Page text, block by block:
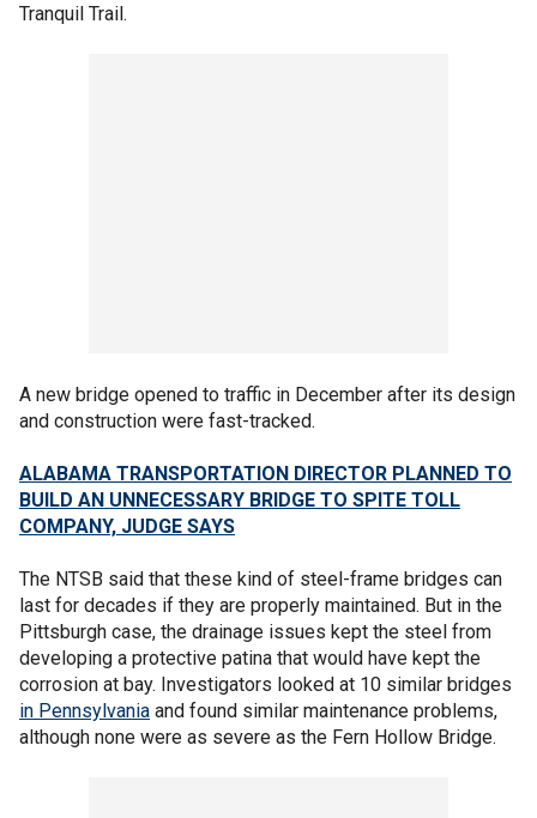
Tranquil Trail.
A new bridge opened to traffic in December after its design
and construction were fast-tracked.
ALABAMA TRANSPORTATION DIRECTOR PLANNED TO
BUILD AN UNNECESSARY BRIDGE TO SPITE TOLL
COMPANY, JUDGE SAYS
The NTSB said that these kind of steel-frame bridges can
last for decades if they are properly maintained. But in the
Pittsburgh case, the drainage issues kept the steel from
developing a protective patina that would have kept the
corrosion at bay. Investigators looked at 10 similar bridges
in Pennsylvania and found similar maintenance problems,
although none were as severe as the Fern Hollow Bridge.